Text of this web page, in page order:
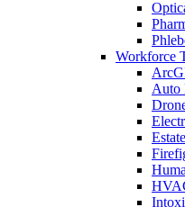
Workforce
Auto